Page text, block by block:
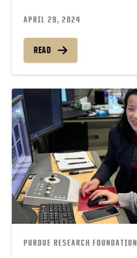
APRIL 29, 2024
READ
PURDUE RESEARCH FOUNDATION